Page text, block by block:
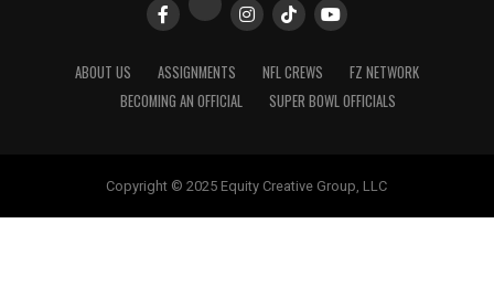
ABOUT US ASSIGNMENTS NFL CREWS
FZ NETWORK
BECOMING AN OFFICIAL
SUPER BOWL OFFICIALS
Copyright © 2025 Equity Creative Group, LLC